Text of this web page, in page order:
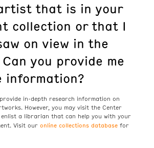
Event
that is in your
collection or that I
on view in the
you provide me
information?
in-depth research information on
However, you may visit the Center
a librarian that can help you with your
Visit our online collections database for